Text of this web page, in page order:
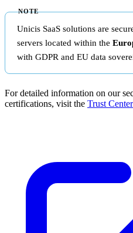
Unicis SaaS solutions are
servers located within the
with GDPR and EU data
For detailed information on our
certifications, visit the Trust Center